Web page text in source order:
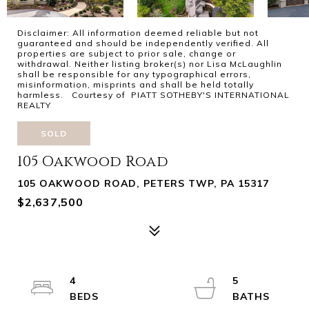
Disclaimer: All information deemed reliable but not
guaranteed and should be independently verified. All
properties are subject to prior sale, change or
withdrawal. Neither listing broker(s) nor Lisa McLaughlin
shall be responsible for any typographical errors,
misinformation, misprints and shall be held totally
harmless. Courtesy of PIATT SOTHEBY'S INTERNATIONAL
REALTY
SOLD
105 Oakwood Road
105 OAKWOOD ROAD, PETERS TWP, PA 15317
$2,637,500
4
5